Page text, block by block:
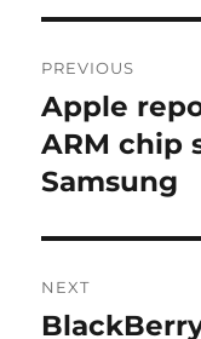
PREVIOUS
Previous
post:
Apple
ARM chip
Samsung
NEXT
Next